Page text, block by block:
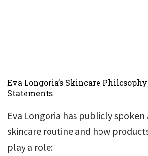
Eva Longoria’s Skincare
Statements
Eva Longoria has publicly
skincare routine and how
play a role: